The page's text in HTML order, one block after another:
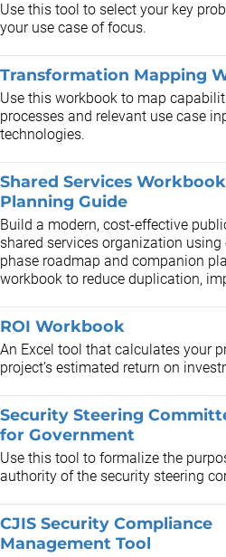
Use this tool to select your key
your use case of focus.
Transformation Mapping
Use this workbook to map
processes and relevant use case
technologies.
Shared Services
Planning Guide
Build a modern, cost-effective
shared services organization using
phase roadmap and companion
workbook to reduce duplication,
ROI Workbook
An Excel tool that calculates your
project’s estimated return on
Security Steering
for Government
Use this tool to formalize the
authority of the security steering
CJIS Security Compliance
Management Tool